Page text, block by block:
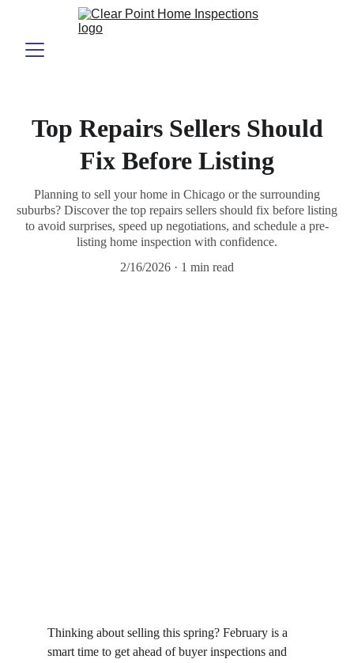
Top Repairs Sellers Should
Fix Before Listing
Planning to sell your home in Chicago or the surrounding
suburbs? Discover the top repairs sellers should fix before listing
to avoid surprises, speed up negotiations, and schedule a pre-
listing home inspection with confidence.
2/16/2026
1 min read
Thinking about selling this spring? February is a
smart time to get ahead of buyer inspections and